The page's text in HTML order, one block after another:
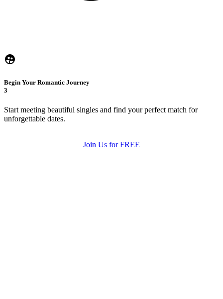
Begin Your Romantic Journey
3
Start meeting beautiful singles and find your perfect match for
unforgettable dates.
Join Us for FREE